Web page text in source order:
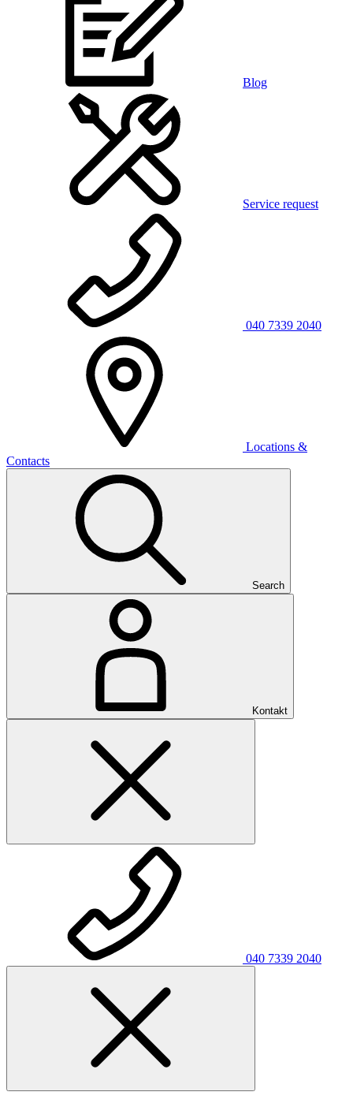
Blog
Service request
040 7339 2040
Locations &
Contacts
Search
Kontakt
040 7339 2040